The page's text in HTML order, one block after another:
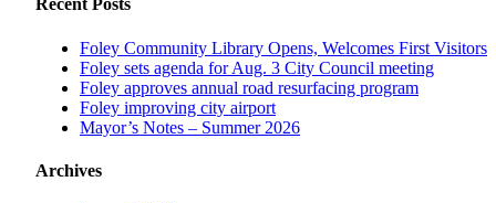
Recent Posts
Foley Community Library Opens, Welcomes First Visitors
Foley sets agenda for Aug. 3 City Council meeting
Foley approves annual road resurfacing program
Foley improving city airport
Mayor’s Notes – Summer 2026
Archives